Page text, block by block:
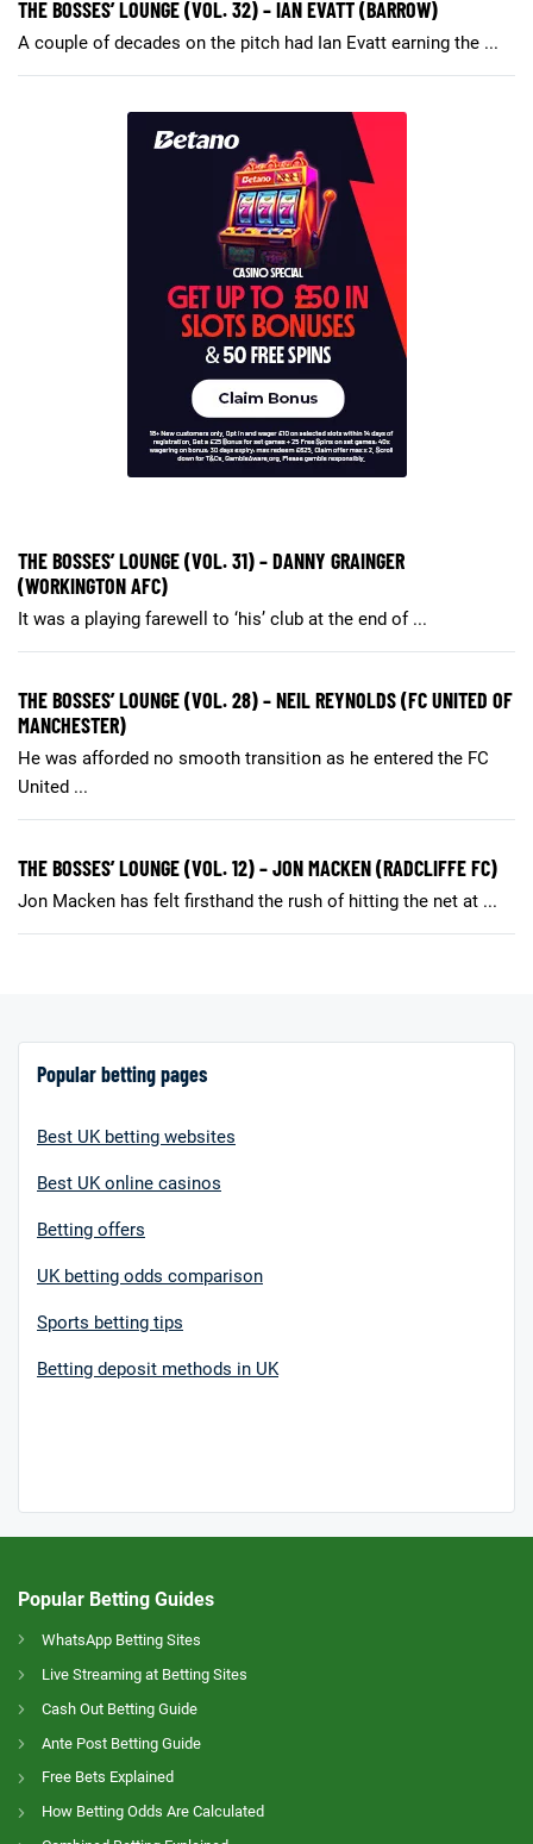
THE BOSSES’ LOUNGE (VOL. 32) – IAN EVATT (BARROW)
A couple of decades on the pitch had Ian Evatt earning the ...
THE BOSSES’ LOUNGE (VOL. 31) – DANNY GRAINGER
(WORKINGTON AFC)
It was a playing farewell to ‘his’ club at the end of ...
THE BOSSES’ LOUNGE (VOL. 28) – NEIL REYNOLDS (FC UNITED OF
MANCHESTER)
He was afforded no smooth transition as he entered the FC
United ...
THE BOSSES’ LOUNGE (VOL. 12) – JON MACKEN (RADCLIFFE FC)
Jon Macken has felt firsthand the rush of hitting the net at ...
Popular betting pages
Best UK betting websites
Best UK online casinos
Betting offers
UK betting odds comparison
Sports betting tips
Betting deposit methods in UK
Popular Betting Guides
WhatsApp Betting Sites
Live Streaming at Betting Sites
Cash Out Betting Guide
Ante Post Betting Guide
Free Bets Explained
How Betting Odds Are Calculated